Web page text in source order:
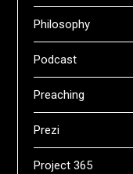
Philosophy
Podcast
Preaching
Prezi
Project 365